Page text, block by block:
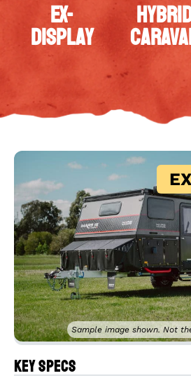
EX-
DISPLAY
Sample image shown. Not
Key Specs